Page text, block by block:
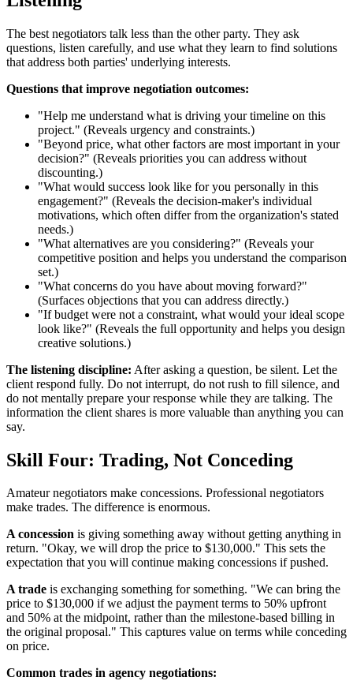
The best negotiators talk less than the other party. They ask
questions, listen carefully, and use what they learn to find solutions
that address both parties' underlying interests.
Questions that improve negotiation outcomes:
"Help me understand what is driving your timeline on this
project." (Reveals urgency and constraints.)
"Beyond price, what other factors are most important in your
decision?" (Reveals priorities you can address without
discounting.)
"What would success look like for you personally in this
engagement?" (Reveals the decision-maker's individual
motivations, which often differ from the organization's stated
needs.)
"What alternatives are you considering?" (Reveals your
competitive position and helps you understand the comparison
set.)
"What concerns do you have about moving forward?"
(Surfaces objections that you can address directly.)
"If budget were not a constraint, what would your ideal scope
look like?" (Reveals the full opportunity and helps you design
creative solutions.)
The listening discipline: After asking a question, be silent. Let the
client respond fully. Do not interrupt, do not rush to fill silence, and
do not mentally prepare your response while they are talking. The
information the client shares is more valuable than anything you can
say.
Skill Four: Trading, Not Conceding
Amateur negotiators make concessions. Professional negotiators
make trades. The difference is enormous.
A concession is giving something away without getting anything in
return. "Okay, we will drop the price to $130,000." This sets the
expectation that you will continue making concessions if pushed.
A trade is exchanging something for something. "We can bring the
price to $130,000 if we adjust the payment terms to 50% upfront
and 50% at the midpoint, rather than the milestone-based billing in
the original proposal." This captures value on terms while conceding
on price.
Common trades in agency negotiations: